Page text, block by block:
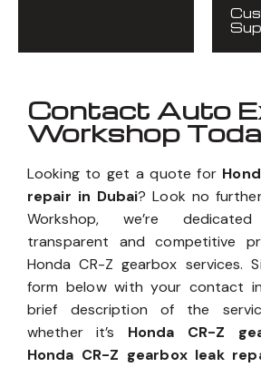
Contact Auto
Workshop
Looking to get a quote for
repair in Dubai? Look no
Workshop, we’re
transparent and competitive
Honda CR-Z gearbox services.
form below with your contact
brief description of the
whether it’s Honda CR-Z
Honda CR-Z gearbox leak